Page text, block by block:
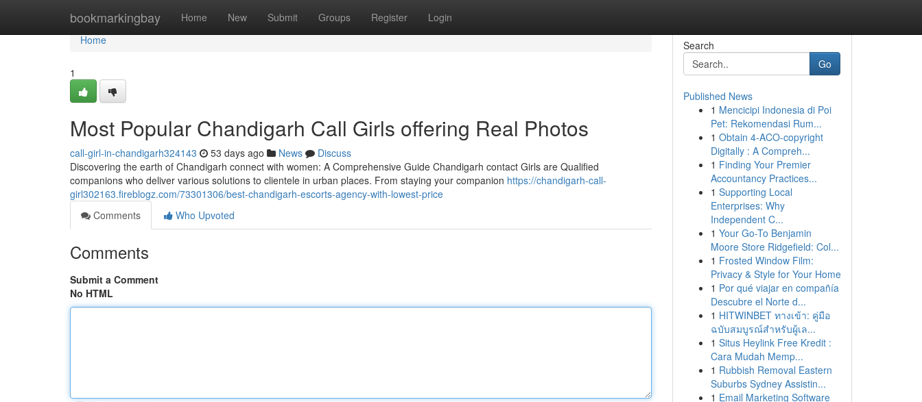
bookmarkingbay Home New Submit Groups Register Login
Home
Home
1
Most Popular Chandigarh Call Girls offering Real Photos
call-girl-in-chandigarh324143 53 days ago News
Discuss
Discovering the earth of Chandigarh connect with women: A Comprehensive Guide Chandigarh contact Girls are Qualified
companions who deliver various solutions to clientele in urban places. From staying your companion https://chandigarh-call-
girl302163.fireblogz.com/73301306/best-chandigarh-escorts-agency-with-lowest-price
Comments
Who Upvoted
Comments
Submit a Comment
No HTML
Search
Go
Published News
1 Mencicipi Indonesia di Poi
Pet: Rekomendasi Rum...
1 Obtain 4-ACO-copyright
Digitally : A Compreh...
1 Finding Your Premier
Accountancy Practices...
1 Supporting Local
Enterprises: Why
Independent C...
1 Your Go-To Benjamin
Moore Store Ridgefield: Col...
1 Frosted Window Film:
Privacy & Style for Your Home
1 Por qué viajar en compañía
Descubre el Norte d...
1 HITWINBET ทางเข้า: คู่มือ
ฉบับสมบูรณ์สำหรับผู้เล...
1 Situs Heylink Free Kredit :
Cara Mudah Memp...
1 Rubbish Removal Eastern
Suburbs Sydney Assistin...
1 Email Marketing Software